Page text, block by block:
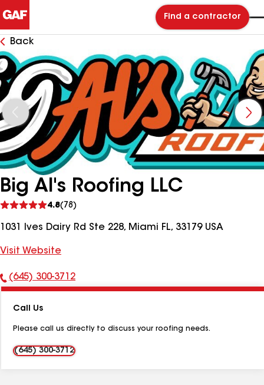
Find a contractor
Back
Big Al's Roofing LLC
4.8(78)
reviews
1031 Ives Dairy Rd Ste 228, Miami FL, 33179 USA
Visit Website
Phone
(645) 300-3712
Call Us
Please call us directly to discuss your roofing needs.
(645) 300-3712